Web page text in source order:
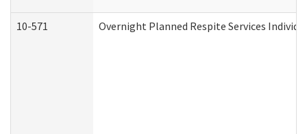
10-571 Overnight Planned Respite Services